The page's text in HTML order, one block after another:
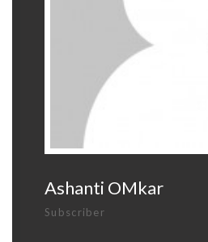
Ashanti OMkar
Subscriber